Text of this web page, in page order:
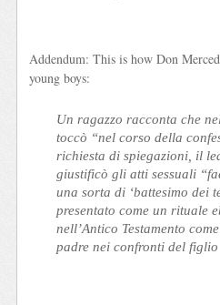
Addendum: This is how Don
young boys:
Un ragazzo racconta che
toccò “nel corso della
richiesta di spiegazioni, il
giustificò gli atti sessuali
una sorta di ‘battesimo dei
presentato come un rituale
nell’Antico Testamento
padre nei confronti del figlio